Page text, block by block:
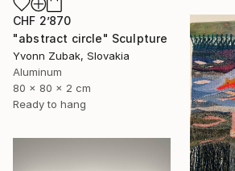
CHF 2’870
"abstract circle" Sculpture
Yvonn Zubak, Slovakia
Aluminum
80 x 80 x 2 cm
Ready to hang